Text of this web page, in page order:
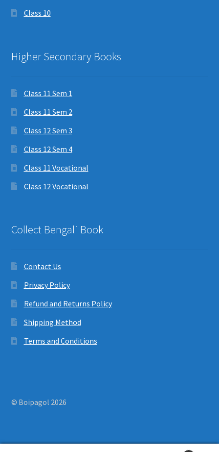
Class 10
Higher Secondary Books
Class 11 Sem 1
Class 11 Sem 2
Class 12 Sem 3
Class 12 Sem 4
Class 11 Vocational
Class 12 Vocational
Collect Bengali Book
Contact Us
Privacy Policy
Refund and Returns Policy
Shipping Method
Terms and Conditions
© Boipagol 2026